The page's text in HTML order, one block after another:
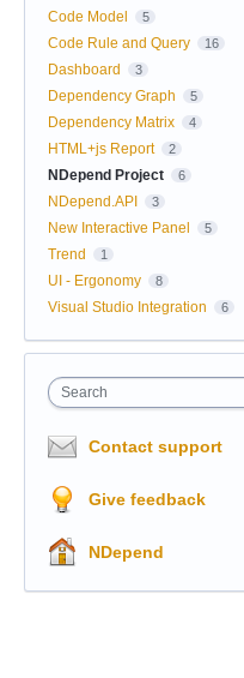
Code Model 5
Code Rule and Query 16
Dashboard 3
Dependency Graph 5
Dependency Matrix 4
HTML+js Report 2
NDepend Project 6
NDepend.API 3
New Interactive Panel 5
Trend 1
UI - Ergonomy 8
Visual Studio Integration 6
Search
Contact support
Give feedback
NDepend